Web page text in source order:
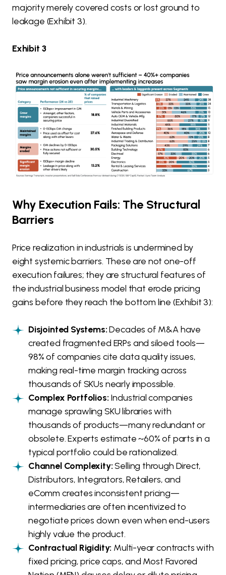
majority merely covered costs or lost ground to
leakage (Exhibit 3).
Exhibit 3
Why Execution Fails: The Structural
Barriers
Price realization in industrials is undermined by
eight systemic barriers. These are not one-off
execution failures; they are structural features of
the industrial business model that erode pricing
gains before they reach the bottom line (Exhibit 3):
Disjointed Systems:Decades of M&A have
created fragmented ERPs and siloed tools—
98% of companies cite data quality issues,
making real-time margin tracking across
thousands of SKUs nearly impossible.
Complex Portfolios: Industrial companies
manage sprawling SKU libraries with
thousands of products—many redundant or
obsolete. Experts estimate ~60% of parts in a
typical portfolio could be rationalized.
Channel Complexity:Selling through Direct,
Distributors, Integrators, Retailers, and
eComm creates inconsistent pricing—
intermediaries are often incentivized to
negotiate prices down even when end-users
highly value the product.
Contractual Rigidity: Multi-year contracts with
fixed pricing, price caps, and Most Favored